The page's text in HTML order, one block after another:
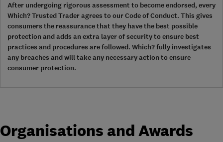
After undergoing rigorous assessment to become endorsed, every
Which? Trusted Trader agrees to our Code of Conduct. This gives
consumers the reassurance that they have the best possible
protection and adds an extra layer of security to ensure best
practices and procedures are followed. Which? fully investigates
any breaches and will take any necessary action to ensure
consumer protection.
Organisations and Awards